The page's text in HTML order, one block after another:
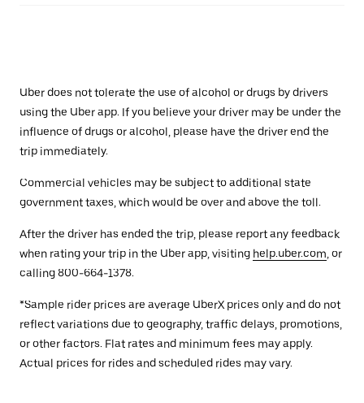
Uber does not tolerate the use of alcohol or drugs by drivers
using the Uber app. If you believe your driver may be under the
influence of drugs or alcohol, please have the driver end the
trip immediately.
Commercial vehicles may be subject to additional state
government taxes, which would be over and above the toll.
After the driver has ended the trip, please report any feedback
when rating your trip in the Uber app, visiting help.uber.com , or
calling 800-664-1378.
*Sample rider prices are average UberX prices only and do not
reflect variations due to geography, traffic delays, promotions,
or other factors. Flat rates and minimum fees may apply.
Actual prices for rides and scheduled rides may vary.